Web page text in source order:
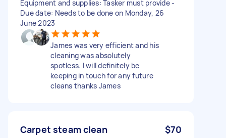
Equipment and supplies: Tasker must provide -
Due date: Needs to be done on Monday, 26
June 2023
James was very efficient and his
cleaning was absolutely
spotless. I will definitely be
keeping in touch for any future
cleans thanks James
Carpet steam clean $70